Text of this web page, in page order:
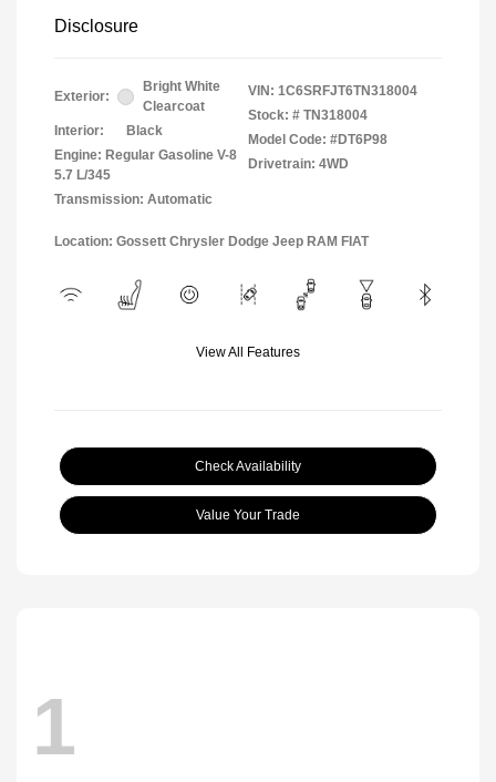
Disclosure
Exterior:
Bright White
Clearcoat
Interior:
Black
Engine: Regular Gasoline V-8
5.7 L/345
Transmission: Automatic
VIN: 1C6SRFJT6TN318004
Stock: # TN318004
Model Code: #DT6P98
Drivetrain: 4WD
Location: Gossett Chrysler Dodge Jeep RAM FIAT
View All Features
Check Availability
Value Your Trade
1